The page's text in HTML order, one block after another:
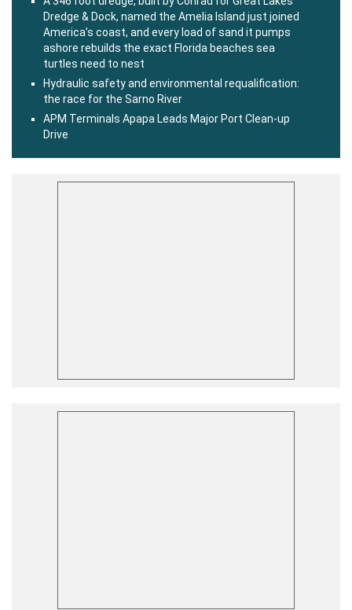
Dredge & Dock, named the Amelia Island just joined
America’s coast, and every load of sand it pumps
ashore rebuilds the exact Florida beaches sea
turtles need to nest
Hydraulic safety and environmental requalification:
the race for the Sarno River
APM Terminals Apapa Leads Major Port Clean-up
Drive